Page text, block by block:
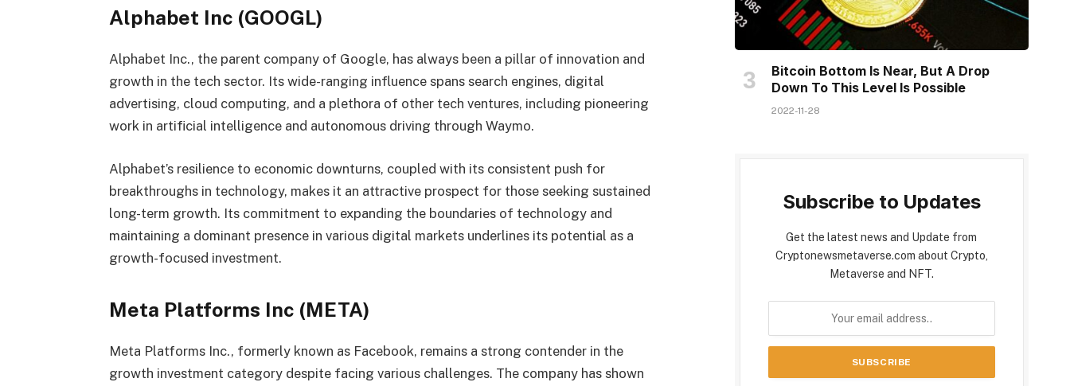
Alphabet Inc (GOOGL)
Alphabet Inc., the parent company of Google, has always been a pillar of innovation and
growth in the tech sector. Its wide-ranging influence spans search engines, digital
advertising, cloud computing, and a plethora of other tech ventures, including pioneering
work in artificial intelligence and autonomous driving through Waymo.
Alphabet’s resilience to economic downturns, coupled with its consistent push for
breakthroughs in technology, makes it an attractive prospect for those seeking sustained
long-term growth. Its commitment to expanding the boundaries of technology and
maintaining a dominant presence in various digital markets underlines its potential as a
growth-focused investment.
Meta Platforms Inc (META)
Meta Platforms Inc., formerly known as Facebook, remains a strong contender in the
growth investment category despite facing various challenges. The company has shown
Bitcoin Bottom Is Near, But A Drop
Down To This Level Is Possible
2022-11-28
Subscribe to Updates
Get the latest news and Update from
Cryptonewsmetaverse.com about Crypto,
Metaverse and NFT.